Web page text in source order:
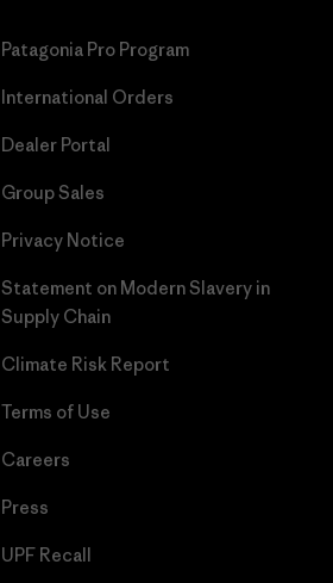
Patagonia Pro Program
International Orders
Dealer Portal
Group Sales
Privacy Notice
Statement on Modern Slavery in
Supply Chain
Climate Risk Report
Terms of Use
Careers
Press
UPF Recall